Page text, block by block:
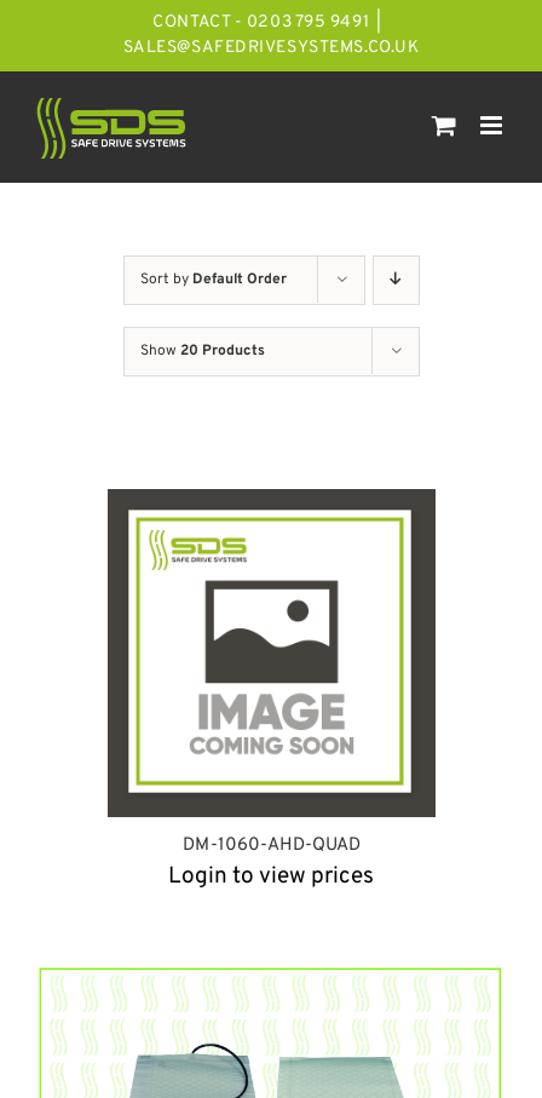
CONTACT - 0203 795 9491
SALES@SAFEDRIVESYSTEMS.CO.UK
Sort by Default Order
Show 20 Products
DM-1060-AHD-QUAD
Login to view prices